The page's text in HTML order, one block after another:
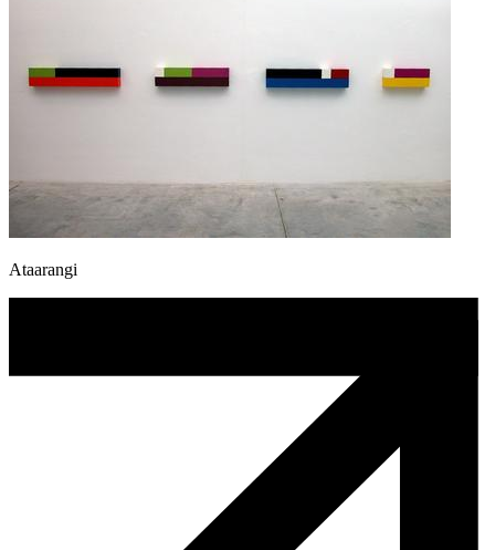
Ataarangi